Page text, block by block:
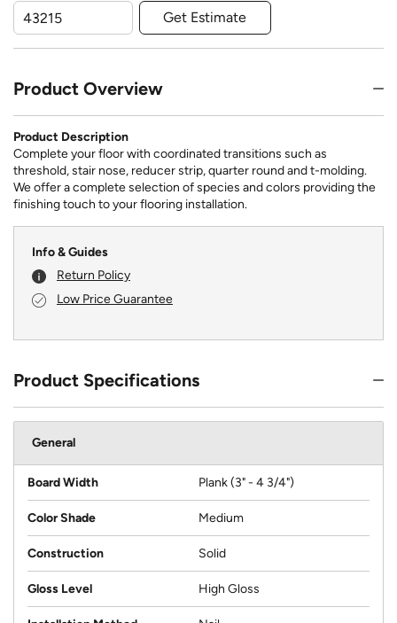
Get Estimate
Product Overview
Product Description
Complete your floor with coordinated transitions such as
threshold, stair nose, reducer strip, quarter round and t-molding.
We offer a complete selection of species and colors providing the
finishing touch to your flooring installation.
Info & Guides
Return Policy
Low Price Guarantee
Product Specifications
General
Board Width Plank (3" - 4 3/4")
Color Shade Medium
Construction Solid
Gloss Level High Gloss